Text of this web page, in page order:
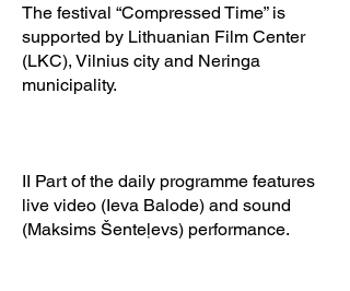
The festival “Compressed Time” is
supported by Lithuanian Film Center
(LKC), Vilnius city and Neringa
municipality.
II Part of the daily programme features
live video (Ieva Balode) and sound
(Maksims Šenteļevs) performance.